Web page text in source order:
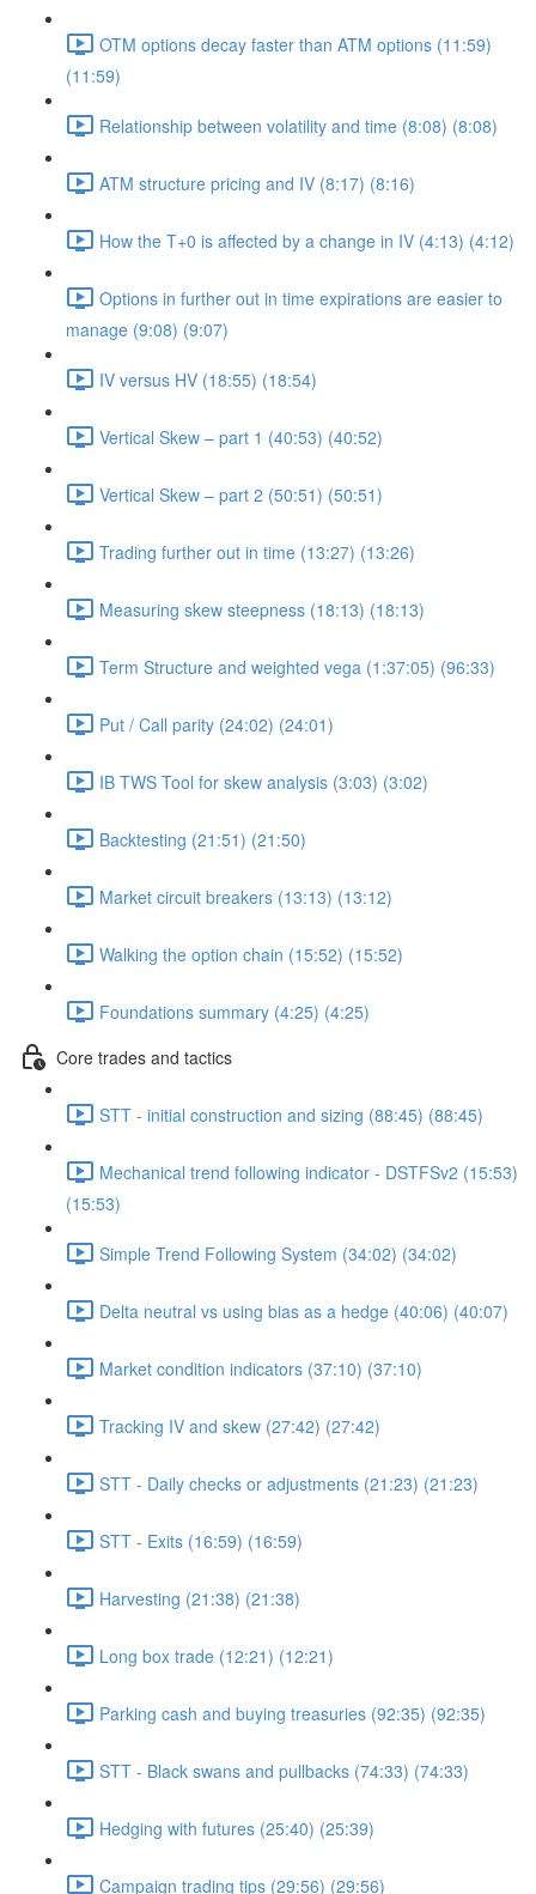
OTM options decay faster than ATM options (11:59)
(11:59)
Relationship between volatility and time (8:08) (8:08)
ATM structure pricing and IV (8:17) (8:16)
How the T+0 is affected by a change in IV (4:13) (4:12)
Options in further out in time expirations are easier to
manage (9:08) (9:07)
IV versus HV (18:55) (18:54)
Vertical Skew – part 1 (40:53) (40:52)
Vertical Skew – part 2 (50:51) (50:51)
Trading further out in time (13:27) (13:26)
Measuring skew steepness (18:13) (18:13)
Term Structure and weighted vega (1:37:05) (96:33)
Put / Call parity (24:02) (24:01)
IB TWS Tool for skew analysis (3:03) (3:02)
Backtesting (21:51) (21:50)
Market circuit breakers (13:13) (13:12)
Walking the option chain (15:52) (15:52)
Foundations summary (4:25) (4:25)
Core trades and tactics
STT - initial construction and sizing (88:45) (88:45)
Mechanical trend following indicator - DSTFSv2 (15:53)
(15:53)
Simple Trend Following System (34:02) (34:02)
Delta neutral vs using bias as a hedge (40:06) (40:07)
Market condition indicators (37:10) (37:10)
Tracking IV and skew (27:42) (27:42)
STT - Daily checks or adjustments (21:23) (21:23)
STT - Exits (16:59) (16:59)
Harvesting (21:38) (21:38)
Long box trade (12:21) (12:21)
Parking cash and buying treasuries (92:35) (92:35)
STT - Black swans and pullbacks (74:33) (74:33)
Hedging with futures (25:40) (25:39)
Campaign trading tips (29:56) (29:56)